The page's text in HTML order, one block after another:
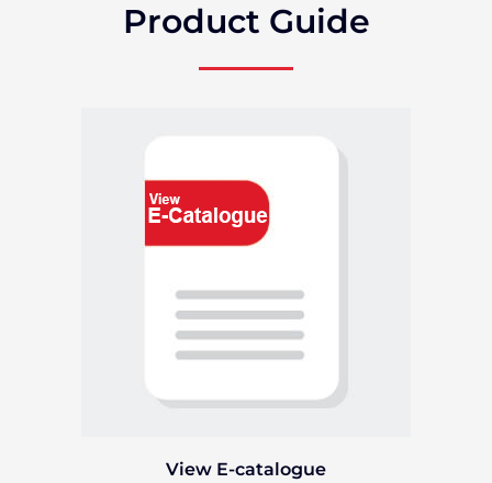
Product Guide
View E-catalogue